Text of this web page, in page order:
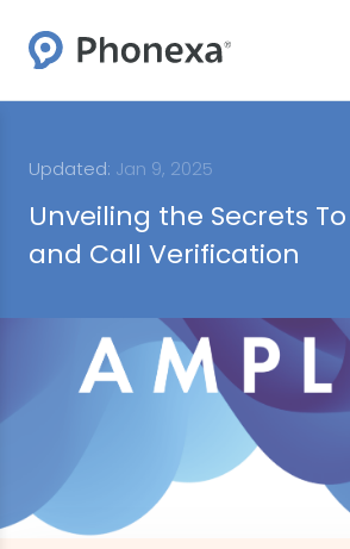
Updated: Jan 9, 2025
Unveiling the Secrets
and Call Verification